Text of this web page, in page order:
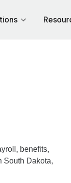
benefits,
South Dakota,